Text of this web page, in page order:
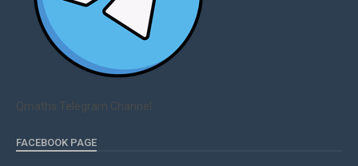
Qmaths Telegram Channel
FACEBOOK PAGE